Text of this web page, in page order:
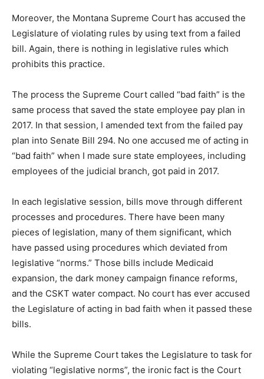
Moreover, the Montana Supreme Court has accused the
Legislature of violating rules by using text from a failed
bill. Again, there is nothing in legislative rules which
prohibits this practice.
The process the Supreme Court called “bad faith” is the
same process that saved the state employee pay plan in
2017. In that session, I amended text from the failed pay
plan into Senate Bill 294. No one accused me of acting in
“bad faith” when I made sure state employees, including
employees of the judicial branch, got paid in 2017.
In each legislative session, bills move through different
processes and procedures. There have been many
pieces of legislation, many of them significant, which
have passed using procedures which deviated from
legislative “norms.” Those bills include Medicaid
expansion, the dark money campaign finance reforms,
and the CSKT water compact. No court has ever accused
the Legislature of acting in bad faith when it passed these
bills.
While the Supreme Court takes the Legislature to task for
violating “legislative norms”, the ironic fact is the Court